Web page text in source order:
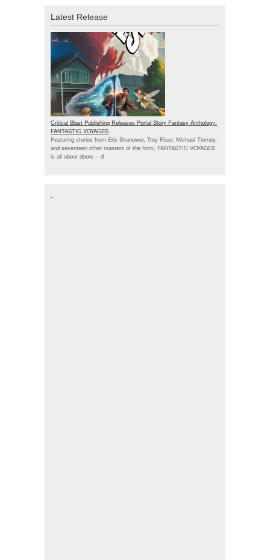
Latest Release
Critical Blast Publishing Releases Portal Story Fantasy Anthology:
FANTASTIC VOYAGES
Featuring stories from Eric Shanower, Troy Riser, Michael Tierney,
and seventeen other masters of the form, FANTASTIC VOYAGES
is all about doors -- d